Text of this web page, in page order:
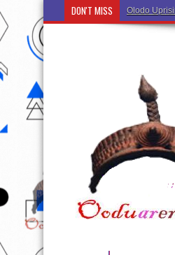
DON'T MISS Ẹ K